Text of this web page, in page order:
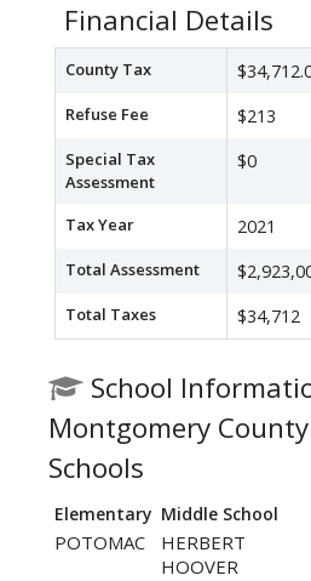
Financial Details
County Tax
Refuse Fee $213
Special Tax
Assessment
$0
Tax Year 2021
Total Assessment
Total Taxes $34,712
School
Montgomery
Schools
Elementary Middle School
POTOMAC
HERBERT
HOOVER